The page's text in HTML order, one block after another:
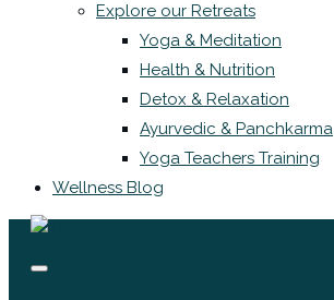
Explore our Retreats
Yoga & Meditation
Health & Nutrition
Detox & Relaxation
Ayurvedic & Panchkarma
Yoga Teachers Training
Wellness Blog